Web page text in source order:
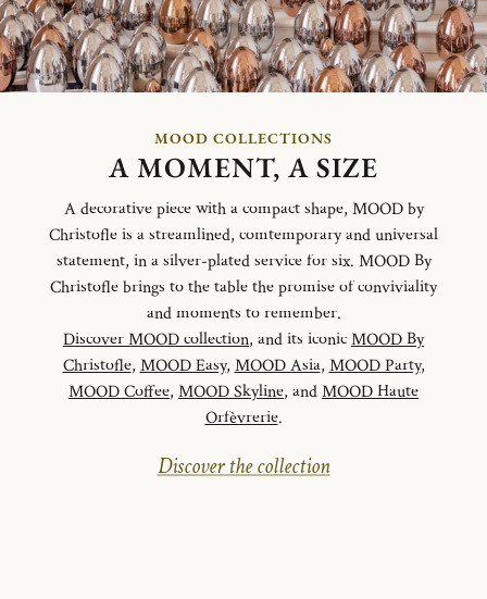
MOOD COLLECTIONS
A MOMENT, A SIZE
A decorative piece with a compact shape, MOOD by
Christofle is a streamlined, comtemporary and universal
statement, in a silver-plated service for six. MOOD By
Christofle brings to the table the promise of conviviality
and moments to remember.
Discover MOOD collection, and its iconicMOOD By
Christofle, MOOD Easy, MOOD Asia, MOOD Party,
MOOD Coffee, MOOD Skyline, andMOOD Haute
Orfèvrerie.
Discover the collection